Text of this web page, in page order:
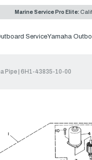
Marine Service Pro Elite:
ServiceYamaha
Pipe | 6H1-43835-10-00